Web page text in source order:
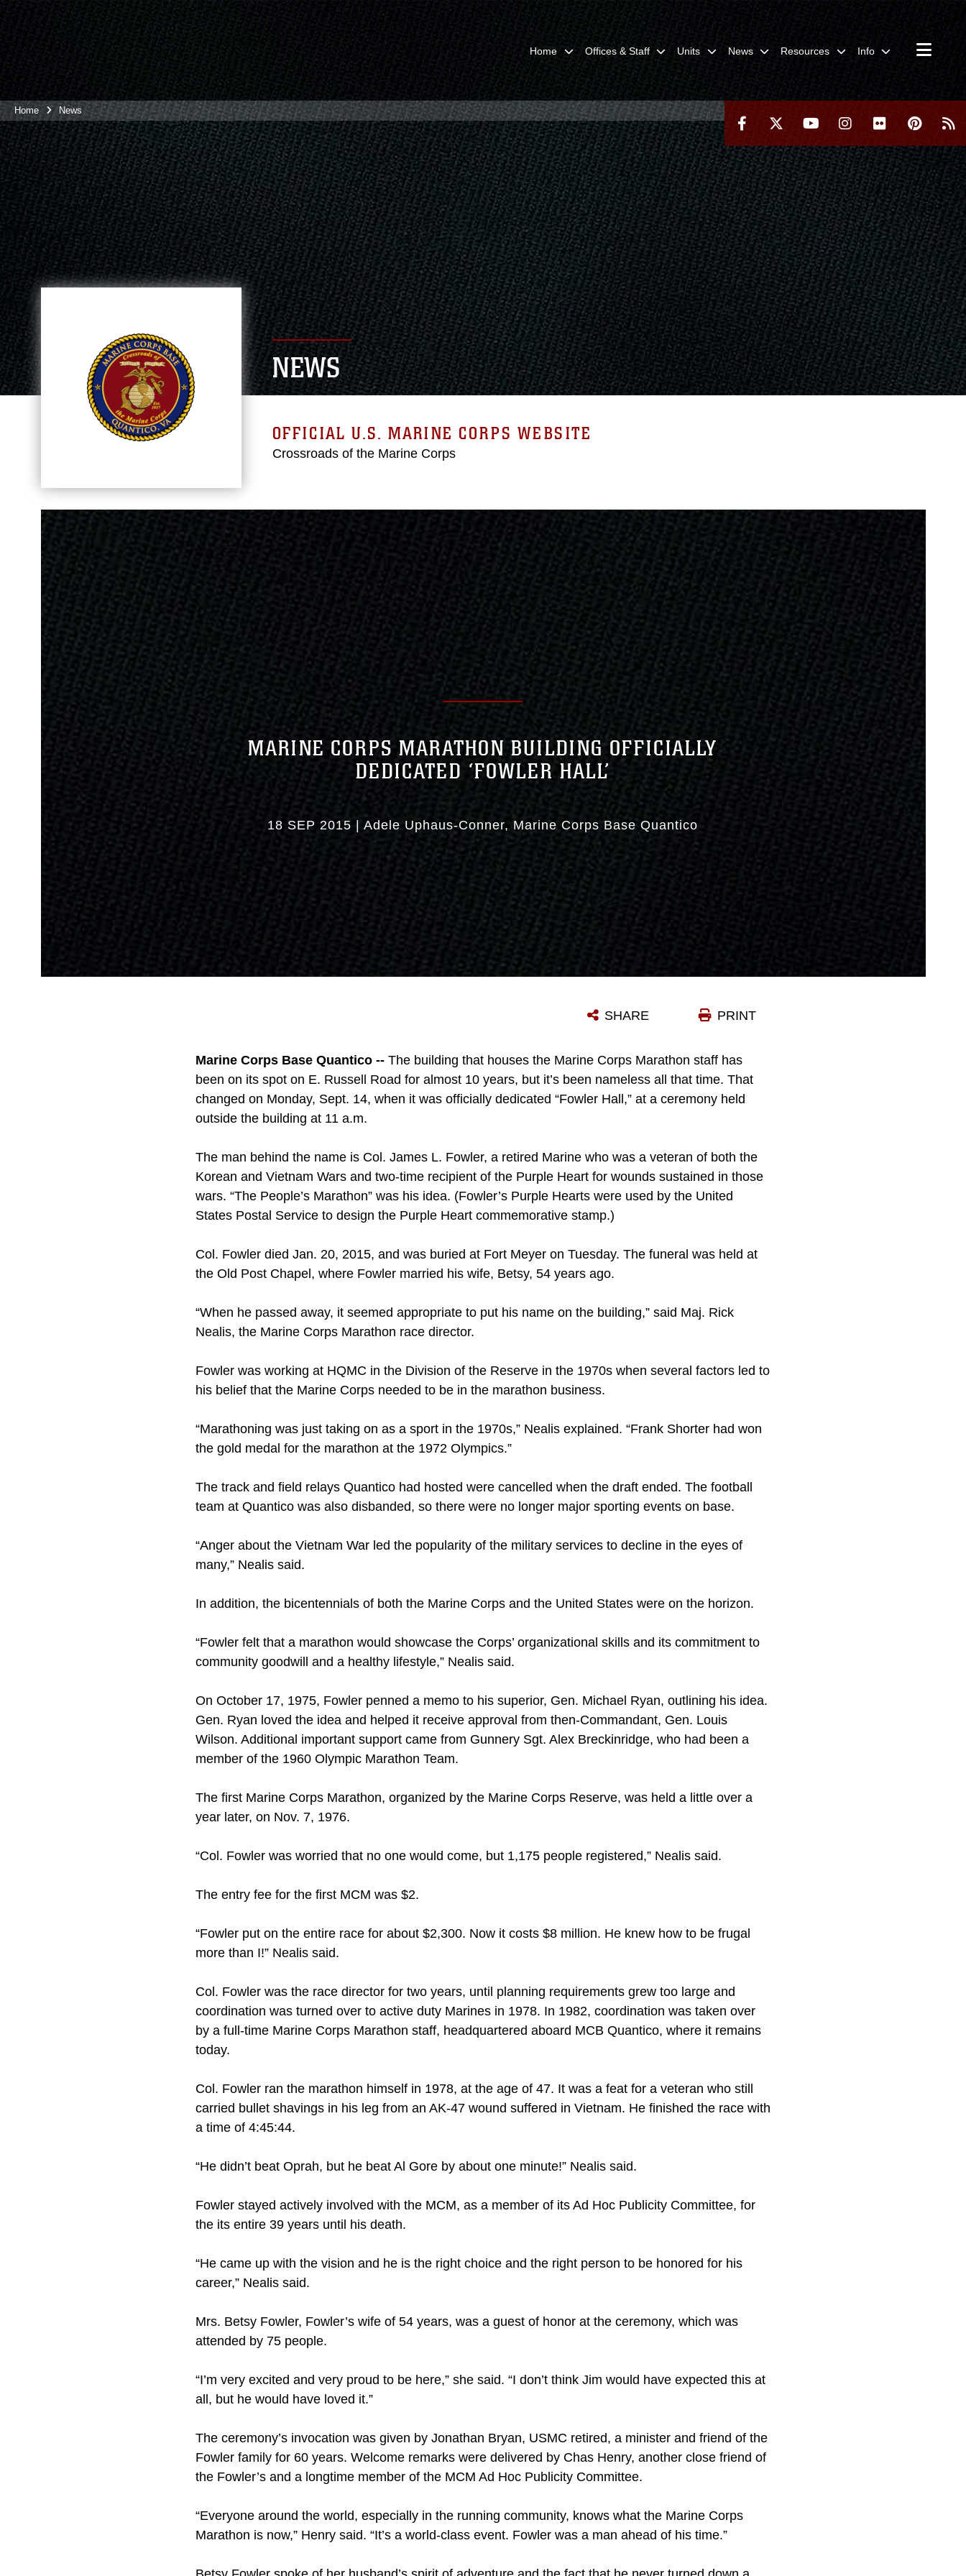
Home Offices & Staff Units News Resources Info
Home News
NEWS
OFFICIAL U.S. MARINE CORPS WEBSITE
Crossroads of the Marine Corps
MARINE CORPS MARATHON BUILDING OFFICIALLY
DEDICATED ‘FOWLER HALL’
18 SEP 2015 |Adele Uphaus-Conner Marine Corps Base Quantico
PRINT
SHARE
Marine Corps Base Quantico -- The building that houses the Marine Corps Marathon staff has
been on its spot on E. Russell Road for almost 10 years, but it’s been nameless all that time. That
changed on Monday, Sept. 14, when it was officially dedicated “Fowler Hall,” at a ceremony held
outside the building at 11 a.m.
The man behind the name is Col. James L. Fowler, a retired Marine who was a veteran of both the
Korean and Vietnam Wars and two-time recipient of the Purple Heart for wounds sustained in those
wars. “The People’s Marathon” was his idea. (Fowler’s Purple Hearts were used by the United
States Postal Service to design the Purple Heart commemorative stamp.)
Col. Fowler died Jan. 20, 2015, and was buried at Fort Meyer on Tuesday. The funeral was held at
the Old Post Chapel, where Fowler married his wife, Betsy, 54 years ago.
“When he passed away, it seemed appropriate to put his name on the building,” said Maj. Rick
Nealis, the Marine Corps Marathon race director.
Fowler was working at HQMC in the Division of the Reserve in the 1970s when several factors led to
his belief that the Marine Corps needed to be in the marathon business.
“Marathoning was just taking on as a sport in the 1970s,” Nealis explained. “Frank Shorter had won
the gold medal for the marathon at the 1972 Olympics.”
The track and field relays Quantico had hosted were cancelled when the draft ended. The football
team at Quantico was also disbanded, so there were no longer major sporting events on base.
“Anger about the Vietnam War led the popularity of the military services to decline in the eyes of
many,” Nealis said.
In addition, the bicentennials of both the Marine Corps and the United States were on the horizon.
“Fowler felt that a marathon would showcase the Corps’ organizational skills and its commitment to
community goodwill and a healthy lifestyle,” Nealis said.
On October 17, 1975, Fowler penned a memo to his superior, Gen. Michael Ryan, outlining his idea.
Gen. Ryan loved the idea and helped it receive approval from then-Commandant, Gen. Louis
Wilson. Additional important support came from Gunnery Sgt. Alex Breckinridge, who had been a
member of the 1960 Olympic Marathon Team.
The first Marine Corps Marathon, organized by the Marine Corps Reserve, was held a little over a
year later, on Nov. 7, 1976.
“Col. Fowler was worried that no one would come, but 1,175 people registered,” Nealis said.
The entry fee for the first MCM was $2.
“Fowler put on the entire race for about $2,300. Now it costs $8 million. He knew how to be frugal
more than I!” Nealis said.
Col. Fowler was the race director for two years, until planning requirements grew too large and
coordination was turned over to active duty Marines in 1978. In 1982, coordination was taken over
by a full-time Marine Corps Marathon staff, headquartered aboard MCB Quantico, where it remains
today.
Col. Fowler ran the marathon himself in 1978, at the age of 47. It was a feat for a veteran who still
carried bullet shavings in his leg from an AK-47 wound suffered in Vietnam. He finished the race with
a time of 4:45:44.
“He didn’t beat Oprah, but he beat Al Gore by about one minute!” Nealis said.
Fowler stayed actively involved with the MCM, as a member of its Ad Hoc Publicity Committee, for
the its entire 39 years until his death.
“He came up with the vision and he is the right choice and the right person to be honored for his
career,” Nealis said.
Mrs. Betsy Fowler, Fowler’s wife of 54 years, was a guest of honor at the ceremony, which was
attended by 75 people.
“I’m very excited and very proud to be here,” she said. “I don’t think Jim would have expected this at
all, but he would have loved it.”
The ceremony’s invocation was given by Jonathan Bryan, USMC retired, a minister and friend of the
Fowler family for 60 years. Welcome remarks were delivered by Chas Henry, another close friend of
the Fowler’s and a longtime member of the MCM Ad Hoc Publicity Committee.
“Everyone around the world, especially in the running community, knows what the Marine Corps
Marathon is now,” Henry said. “It’s a world-class event. Fowler was a man ahead of his time.”